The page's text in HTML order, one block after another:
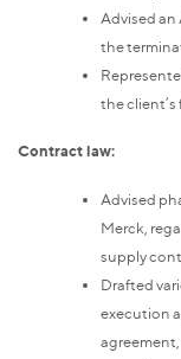
Advised
the
the client’s
Contract law:
Advised
Merck,
supply
Drafted
execution